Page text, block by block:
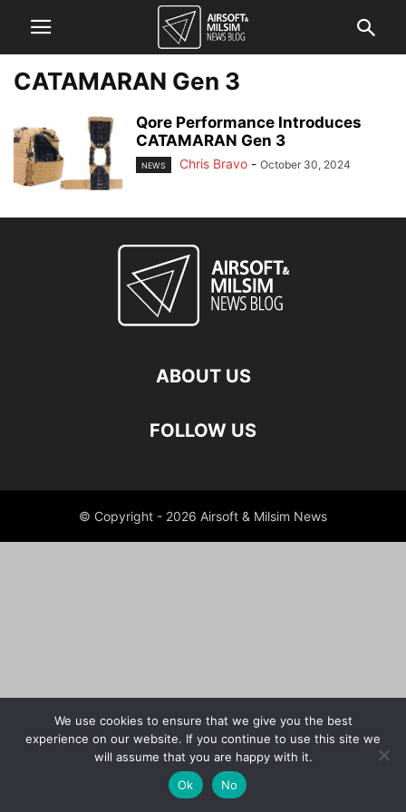
CATAMARAN Gen 3
Qore Performance Introduces
CATAMARAN Gen 3
NEWS Chris Bravo - October 30, 2024
ABOUT US
FOLLOW US
© Copyright - 2026 Airsoft & Milsim News
We use cookies to ensure that we give you the best
experience on our website. If you continue to use this site we
will assume that you are happy with it.
Ok
No